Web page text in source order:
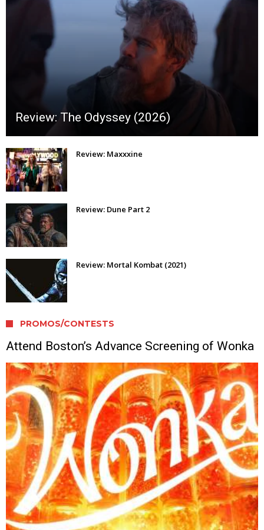
Review: The Odyssey (2026)
Review: Maxxxine
Review: Dune Part 2
Review: Mortal Kombat (2021)
PROMOS/CONTESTS
Attend Boston’s Advance Screening of Wonka